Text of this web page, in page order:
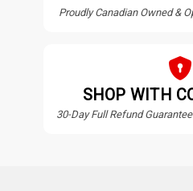
Proudly Canadian Owned &
SHOP WITH
30-Day Full Refund